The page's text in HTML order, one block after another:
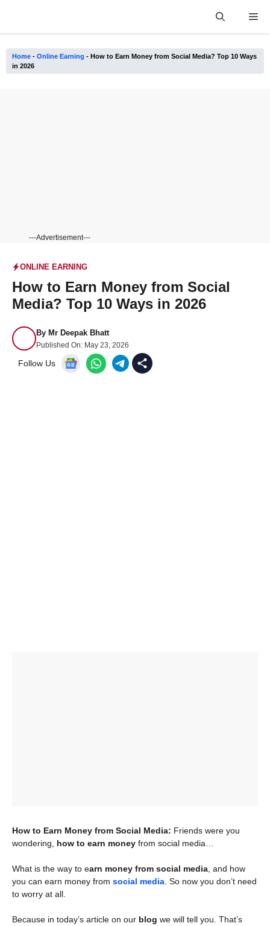
Home - Online Earning - How to Earn Money from Social Media? Top 10 Ways
in 2026
---Advertisement---
ONLINE EARNING
How to Earn Money from Social
Media? Top 10 Ways in 2026
By Mr Deepak Bhatt
Published On: May 23, 2026
Follow Us
How to Earn Money from Social Media: Friends were you
wondering, how to earn money from social media…
What is the way to earn money from social media , and how
you can earn money from social media . So now you don’t need
to worry at all.
Because in today’s article on our blog we will tell you. That’s